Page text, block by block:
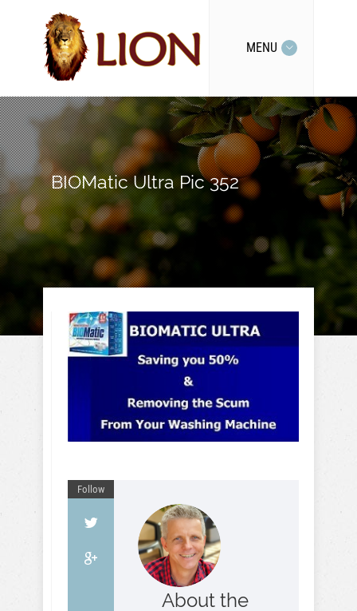
MENU
BIOMatic Ultra Pic 352
Follow
About the